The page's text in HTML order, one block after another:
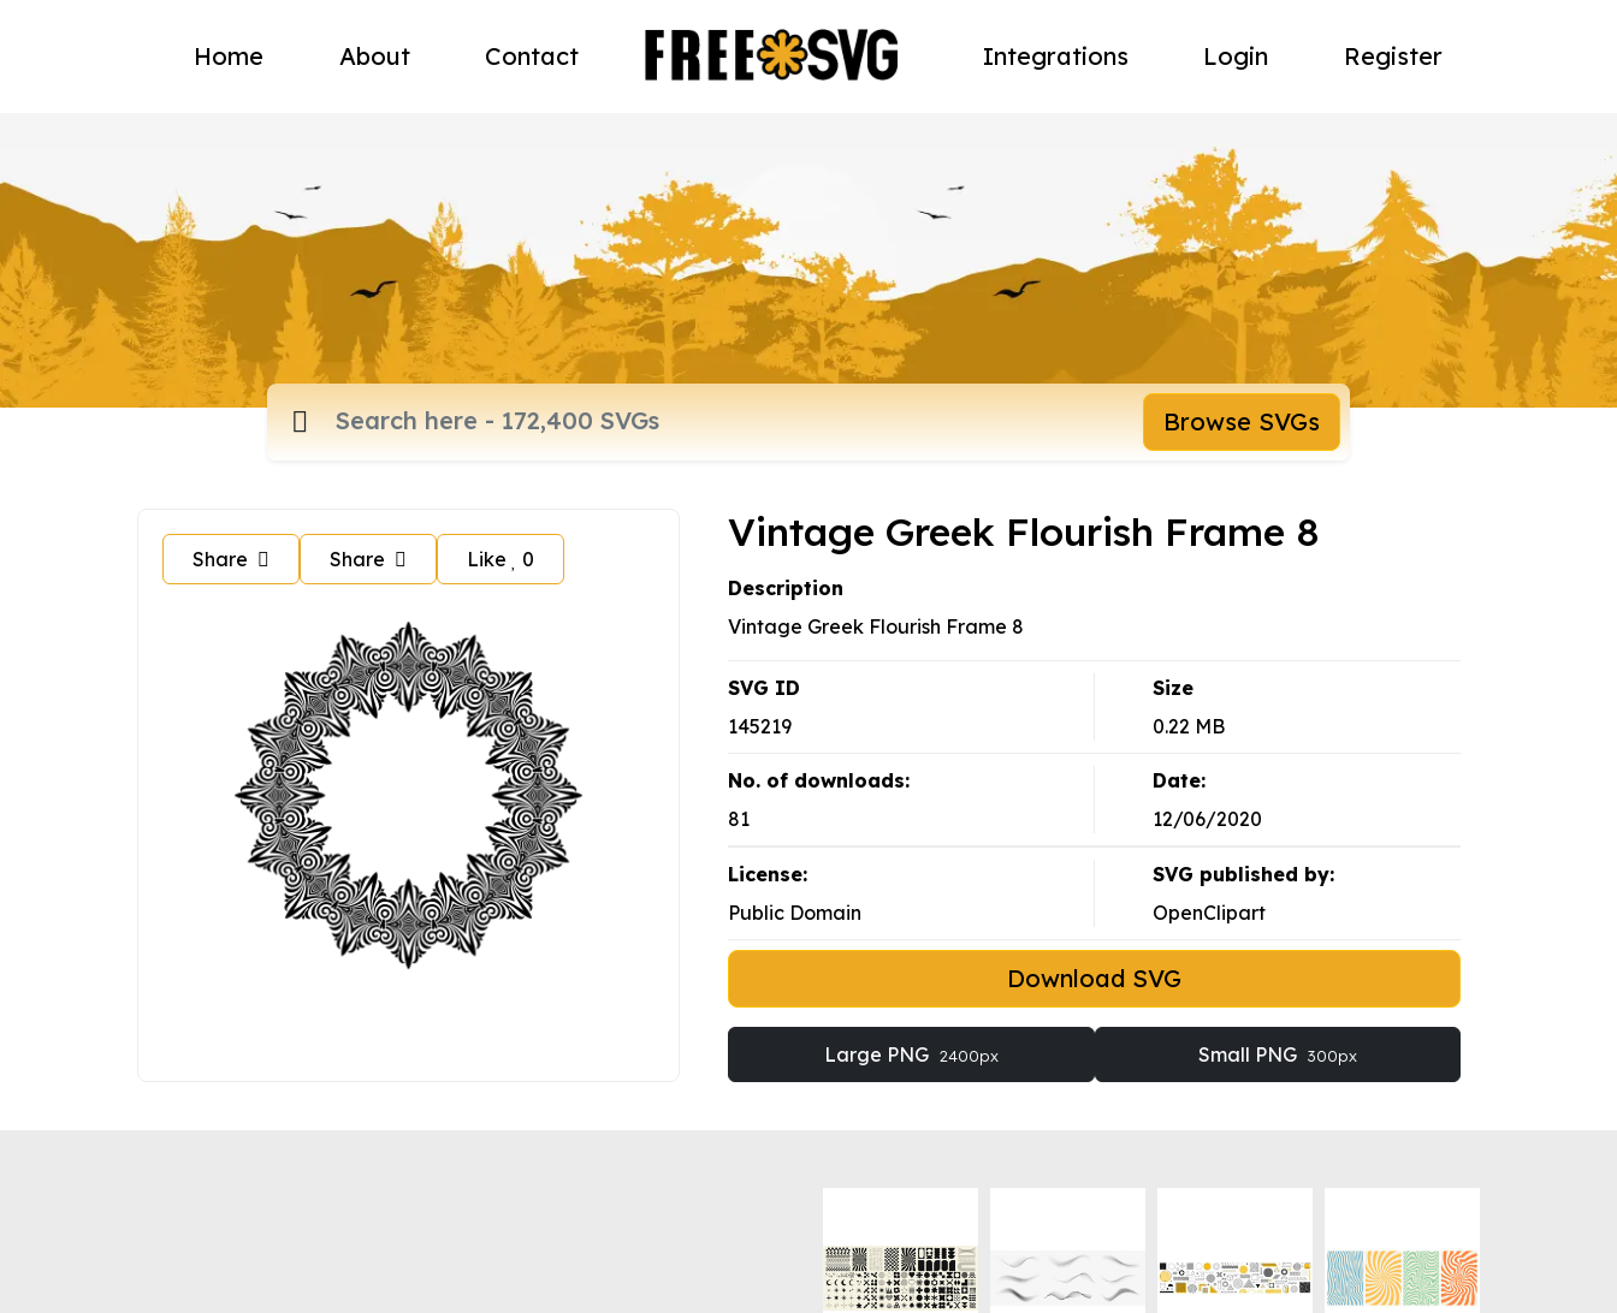
Home About Contact Integrations Login Register
Browse SVGs
Share Share Like 0
Vintage Greek Flourish Frame 8
Description
Vintage Greek Flourish Frame 8
SVG ID
145219
Size
0.22 MB
No. of downloads:
81
Date:
12/06/2020
License:
Public Domain
SVG published by:
OpenClipart
Download SVG
Large PNG 2400px Small PNG 300px